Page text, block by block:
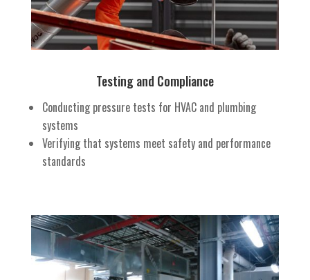
Testing and Compliance
Conducting pressure tests for HVAC and plumbing
systems
Verifying that systems meet safety and performance
standards